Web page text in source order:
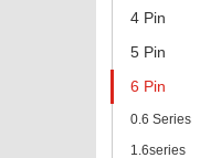
4 Pin
5 Pin
6 Pin
0.6 Series
1.6series